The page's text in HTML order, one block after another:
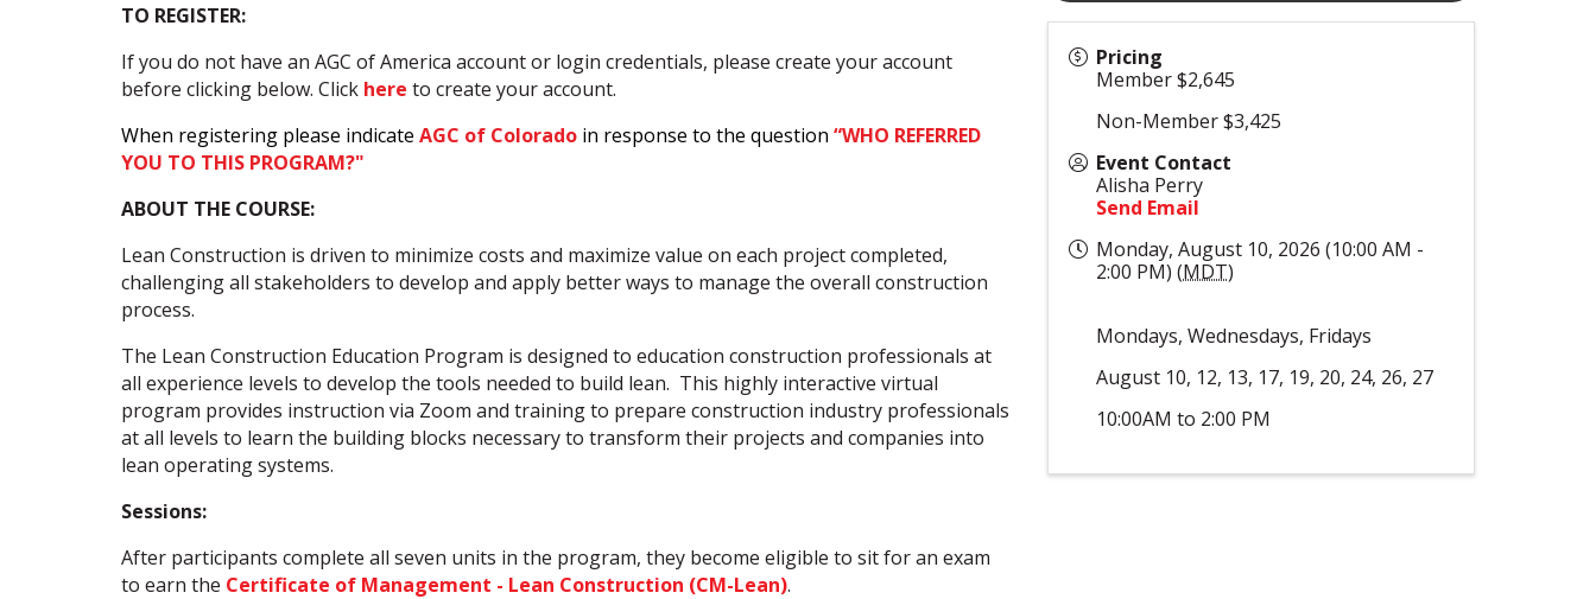
TO REGISTER:
If you do not have an AGC of America account or login credentials, please create your account
before clicking below. Click here to create your account.
When registering please indicate AGC of Colorado in response to the question “WHO REFERRED
YOU TO THIS PROGRAM?"
ABOUT THE COURSE:
Lean Construction is driven to minimize costs and maximize value on each project completed,
challenging all stakeholders to develop and apply better ways to manage the overall construction
process.
The Lean Construction Education Program is designed to education construction professionals at
all experience levels to develop the tools needed to build lean. This highly interactive virtual
program provides instruction via Zoom and training to prepare construction industry professionals
at all levels to learn the building blocks necessary to transform their projects and companies into
lean operating systems.
Sessions:
After participants complete all seven units in the program, they become eligible to sit for an exam
to earn the Certificate of Management - Lean Construction (CM-Lean).
Pricing
Member $2,645
Non-Member $3,425
Event Contact
Alisha Perry
Send Email
Monday, August 10, 2026 (10:00 AM -
2:00 PM) (MDT)
Mondays, Wednesdays, Fridays
August 10, 12, 13, 17, 19, 20, 24, 26, 27
10:00AM to 2:00 PM